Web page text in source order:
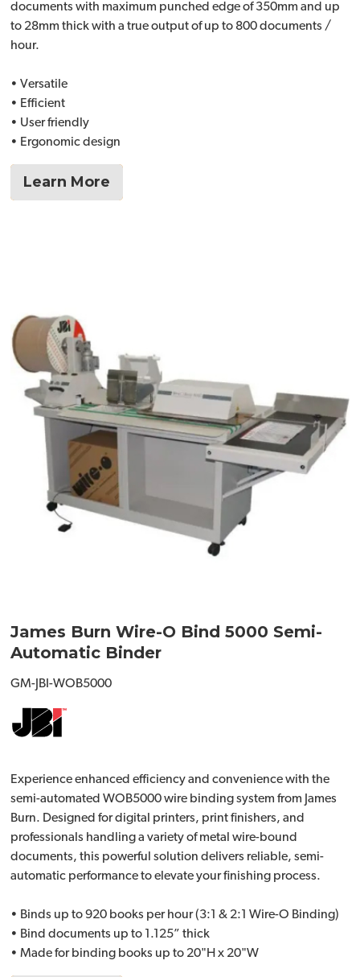
documents with maximum punched edge of 350mm and up
to 28mm thick with a true output of up to 800 documents /
hour.
• Versatile
• Efficient
• User friendly
• Ergonomic design
Learn More
James Burn Wire-O Bind 5000 Semi-
Automatic Binder
GM-JBI-WOB5000
Experience enhanced efficiency and convenience with the
semi-automated WOB5000 wire binding system from James
Burn. Designed for digital printers, print finishers, and
professionals handling a variety of metal wire-bound
documents, this powerful solution delivers reliable, semi-
automatic performance to elevate your finishing process.
• Binds up to 920 books per hour (3:1 & 2:1 Wire-O Binding)
• Bind documents up to 1.125” thick
• Made for binding books up to 20"H x 20"W